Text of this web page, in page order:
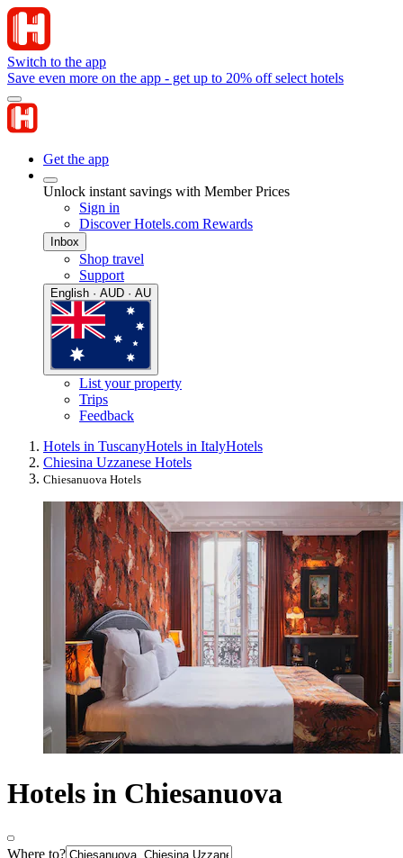
Switch to the app
Save even more on the app - get up to 20% off select hotels
Get the app
Unlock instant savings with Member Prices
Sign in
Discover Hotels.com Rewards
Inbox
Shop travel
Support
English · AUD · AU
List your property
Trips
Feedback
Hotels in TuscanyHotels in ItalyHotels
Chiesina Uzzanese Hotels
Chiesanuova Hotels
Hotels in Chiesanuova
Where to?